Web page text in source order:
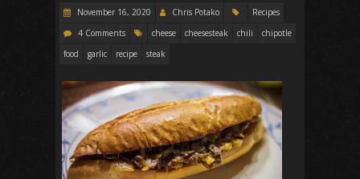
November 16, 2020 Chris Potako
Recipes
4 Comments
cheese cheesesteak chili
chipotle
food
garlic recipe steak